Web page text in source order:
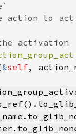
&self,
().
.
.